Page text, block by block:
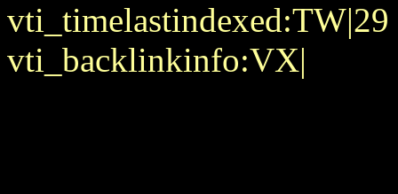
vti_backlinkinfo:VX|